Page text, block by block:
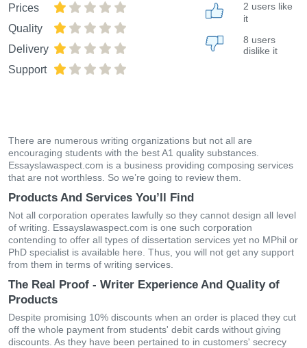
Prices
Quality
Delivery
Support
2 users like
it
8 users
dislike it
There are numerous writing organizations but not all are
encouraging students with the best A1 quality substances.
Essayslawaspect.com is a business providing composing services
that are not worthless. So we’re going to review them.
Products And Services You’ll Find
Not all corporation operates lawfully so they cannot design all level
of writing. Essayslawaspect.com is one such corporation
contending to offer all types of dissertation services yet no MPhil or
PhD specialist is available here. Thus, you will not get any support
from them in terms of writing services.
The Real Proof - Writer Experience And Quality of
Products
Despite promising 10% discounts when an order is placed they cut
off the whole payment from students' debit cards without giving
discounts. As they have been pertained to in customers' secrecy